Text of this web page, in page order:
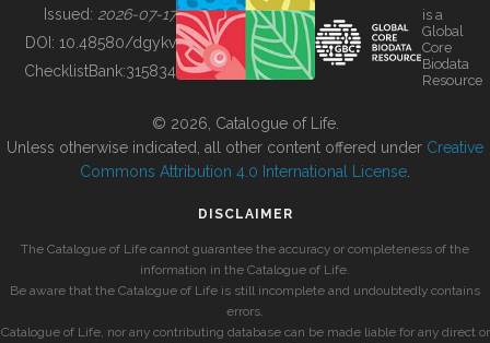
BUILDING COL
Issued: 2026-07-17
DOI: 10.48580/dgykv
ChecklistBank:315834
is a
Global
Core
Biodata
Resource
© 2026, Catalogue of Life.
Unless otherwise indicated, all other content offered under Creative
Commons Attribution 4.0 International License
DISCLAIMER
The Catalogue of Life cannot guarantee the accuracy or completeness of the
information in the Catalogue of Life.
Be aware that the Catalogue of Life is still incomplete and undoubtedly contains
errors.
Catalogue of Life, nor any contributing database can be made liable for any direct or